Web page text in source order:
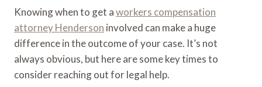
Knowing when to get aworkers compensation
attorney Henderson involved can make a huge
difference in the outcome of your case. It’s not
always obvious, but here are some key times to
consider reaching out for legal help.